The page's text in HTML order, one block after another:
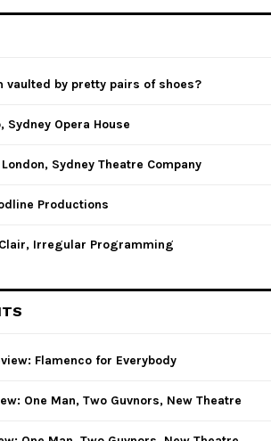
vaulted by pretty pairs of shoes?
Sydney Opera House
Sydney Theatre Company
Productions
Irregular Programming
Flamenco for Everybody
One Man, Two Guvnors, New Theatre